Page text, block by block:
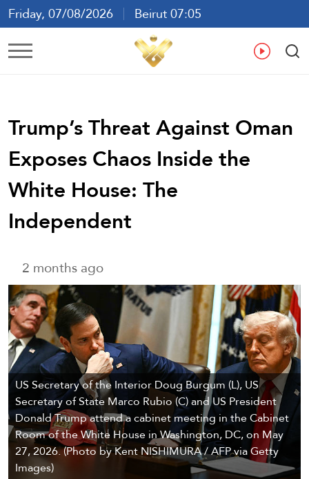
Friday, 07/08/2026
Beirut 07:05
Ar En
Trump’s Threat Against Oman
Exposes Chaos Inside the
White House: The
Independent
2 months ago
US Secretary of the Interior Doug Burgum (L), US
Secretary of State Marco Rubio (C) and US President
Donald Trump attend a cabinet meeting in the Cabinet
Room of the White House in Washington, DC, on May
27, 2026. (Photo by Kent NISHIMURA / AFP via Getty
Images)